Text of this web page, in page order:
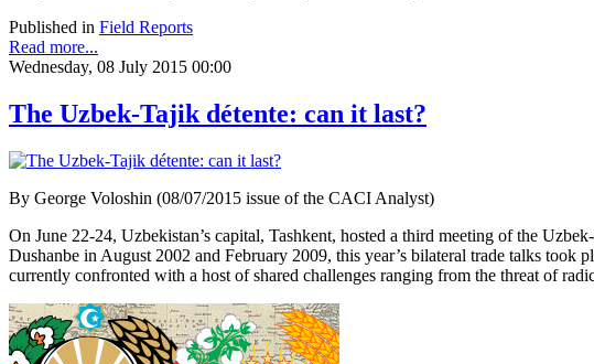
Published in Field Reports
Read more...
Wednesday, 08 July 2015 00:00
The Uzbek-Tajik détente: can it last?
By George Voloshin (08/07/2015 issue of the CACI Analyst)
On June 22-24, Uzbekistan’s capital, Tashkent, hosted a third meeting of the
Dushanbe in August 2002 and February 2009, this year’s bilateral trade talks took
currently confronted with a host of shared challenges ranging from the threat of